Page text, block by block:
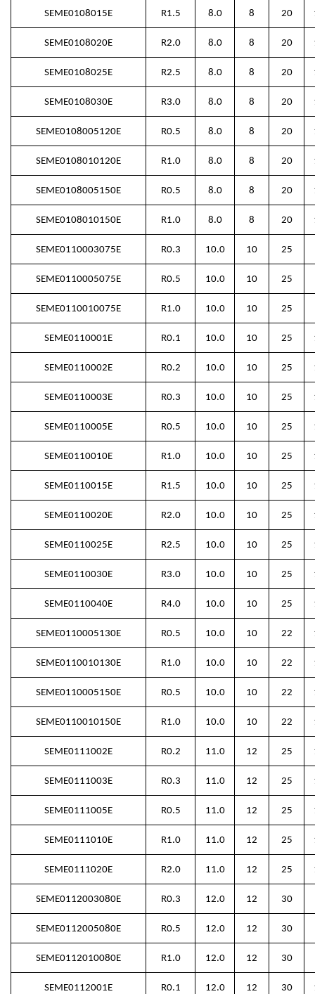
SEME0108015E R1.5 8.0 8 20
SEME0108020E R2.0 8.0 8 20
SEME0108025E R2.5 8.0 8 20
SEME0108030E R3.0 8.0 8 20
SEME0108005120E R0.5 8.0 8 20
SEME0108010120E R1.0 8.0 8 20
SEME0108005150E R0.5 8.0 8 20
SEME0108010150E R1.0 8.0 8 20
SEME0110003075E R0.3 10.0 10 25
SEME0110005075E R0.5 10.0 10 25
SEME0110010075E R1.0 10.0 10 25
SEME0110001E R0.1 10.0 10 25
SEME0110002E R0.2 10.0 10 25
SEME0110003E R0.3 10.0 10 25
SEME0110005E R0.5 10.0 10 25
SEME0110010E R1.0 10.0 10 25
SEME0110015E R1.5 10.0 10 25
SEME0110020E R2.0 10.0 10 25
SEME0110025E R2.5 10.0 10 25
SEME0110030E R3.0 10.0 10 25
SEME0110040E R4.0 10.0 10 25
SEME0110005130E R0.5 10.0 10 22
SEME0110010130E R1.0 10.0 10 22
SEME0110005150E R0.5 10.0 10 22
SEME0110010150E R1.0 10.0 10 22
SEME0111002E R0.2 11.0 12 25
SEME0111003E R0.3 11.0 12 25
SEME0111005E R0.5 11.0 12 25
SEME0111010E R1.0 11.0 12 25
SEME0111020E R2.0 11.0 12 25
SEME0112003080E R0.3 12.0 12 30
SEME0112005080E R0.5 12.0 12 30
SEME0112010080E R1.0 12.0 12 30
SEME0112001E R0.1 12.0 12 30